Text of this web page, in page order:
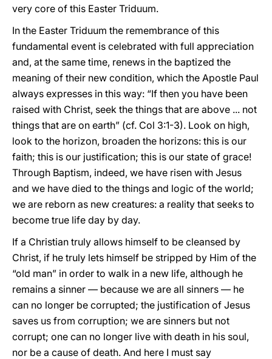
very core of this Easter Triduum.
In the Easter Triduum the remembrance of this
fundamental event is celebrated with full appreciation
and, at the same time, renews in the baptized the
meaning of their new condition, which the Apostle Paul
always expresses in this way: “If then you have been
raised with Christ, seek the things that are above ... not
things that are on earth” (cf. Col 3:1-3). Look on high,
look to the horizon, broaden the horizons: this is our
faith; this is our justification; this is our state of grace!
Through Baptism, indeed, we have risen with Jesus
and we have died to the things and logic of the world;
we are reborn as new creatures: a reality that seeks to
become true life day by day.
If a Christian truly allows himself to be cleansed by
Christ, if he truly lets himself be stripped by Him of the
“old man” in order to walk in a new life, although he
remains a sinner — because we are all sinners — he
can no longer be corrupted; the justification of Jesus
saves us from corruption; we are sinners but not
corrupt; one can no longer live with death in his soul,
nor be a cause of death. And here I must say